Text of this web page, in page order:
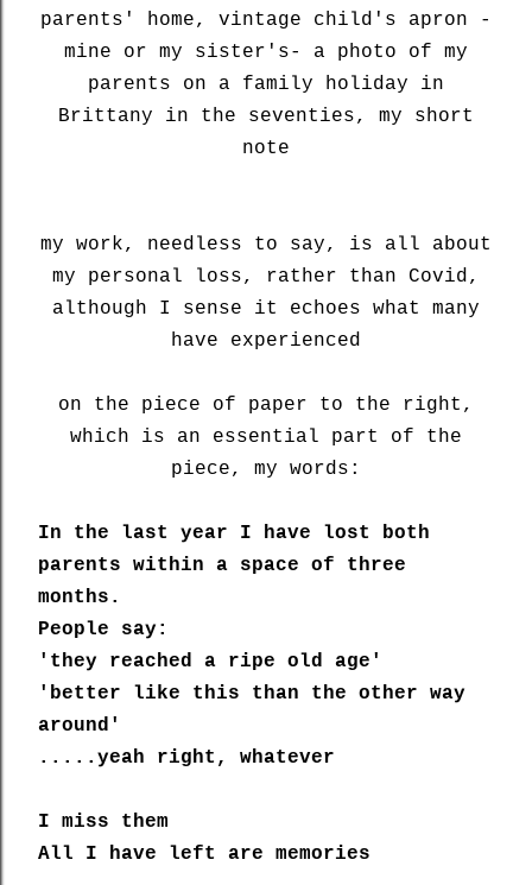
parents' home, vintage child's apron -
mine or my sister's- a photo of my
parents on a family holiday in
Brittany in the seventies, my short
note
my work, needless to say, is all about
my personal loss, rather than Covid,
although I sense it echoes what many
have experienced
on the piece of paper to the right,
which is an essential part of the
piece, my words:
In the last year I have lost both
parents within a space of three
months.
People say:
'they reached a ripe old age'
'better like this than the other way
around'
.....yeah right, whatever
I miss them
All I have left are memories